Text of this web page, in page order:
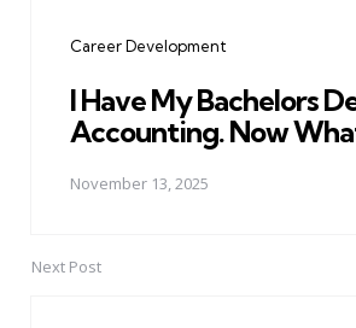
Career Development
I Have My Bachelors
Accounting. Now
November 13, 2025
Next Post